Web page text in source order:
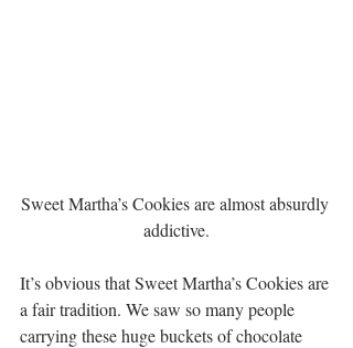
Sweet Martha’s Cookies are almost absurdly
addictive.
It’s obvious that Sweet Martha’s Cookies are
a fair tradition. We saw so many people
carrying these huge buckets of chocolate